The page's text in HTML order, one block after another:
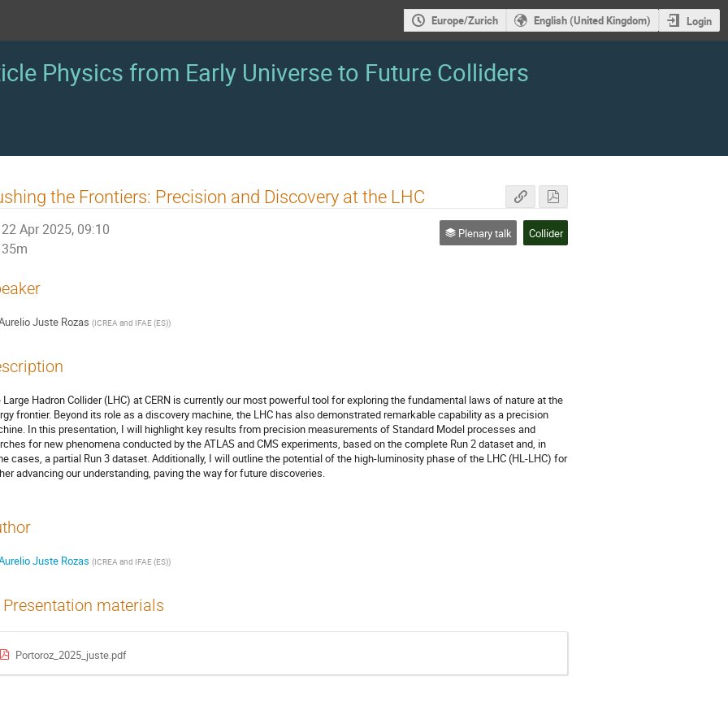
Europe/Zurich English (United Kingdom) Login
Physics from Early Universe to Future Colliders
the Frontiers: Precision and Discovery at the LHC
22 Apr 2025, 09:10
35m
Plenary talk Collider
Juste Rozas (ICREA and IFAE (ES))
Large Hadron Collider (LHC) at CERN is currently our most powerful tool for exploring the fundamental laws of nature at the
frontier. Beyond its role as a discovery machine, the LHC has also demonstrated remarkable capability as a precision
In this presentation, I will highlight key results from precision measurements of Standard Model processes and
for new phenomena conducted by the ATLAS and CMS experiments, based on the complete Run 2 dataset and, in
cases, a partial Run 3 dataset. Additionally, I will outline the potential of the high-luminosity phase of the LHC (HL-LHC) for
advancing our understanding, paving the way for future discoveries.
Juste Rozas (ICREA and IFAE (ES))
Presentation materials
Portoroz_2025_juste.pdf